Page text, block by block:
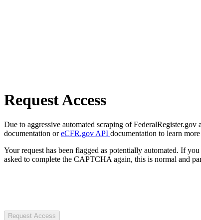
Request Access
Due to aggressive automated scraping of
documentation oreCFR.gov API documentation to learn
Your request has been flagged as potentially automated. If
asked to complete the CAPTCHA again, this is normal and
Request Access